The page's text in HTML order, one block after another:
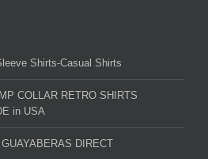
Shirts-Casual Shirts
COLLAR RETRO SHIRTS
in USA
DIRECT